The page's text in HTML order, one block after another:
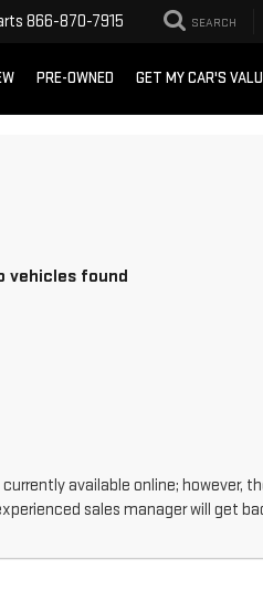
866-870-7915 SEARCH
PRE-OWNED GET MY CAR'S
vehicles found
available online; however,
sales manager will get